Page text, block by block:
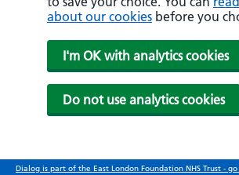
about our cookies before you
I'm OK with analytics cookies
Do not use analytics cookies
SkipDialog is part of the East London Foundation NHS Trust -